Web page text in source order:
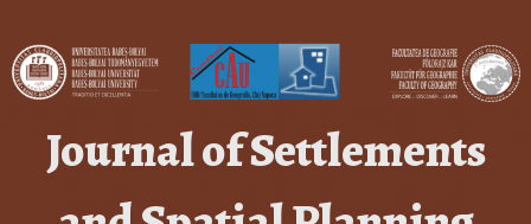
content
Journal of Settlements